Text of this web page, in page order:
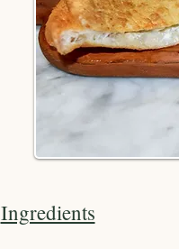
Ingredients